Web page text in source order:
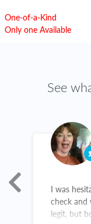
One-of-a-Kind
Only one Available
See
I was
check and
legit, but